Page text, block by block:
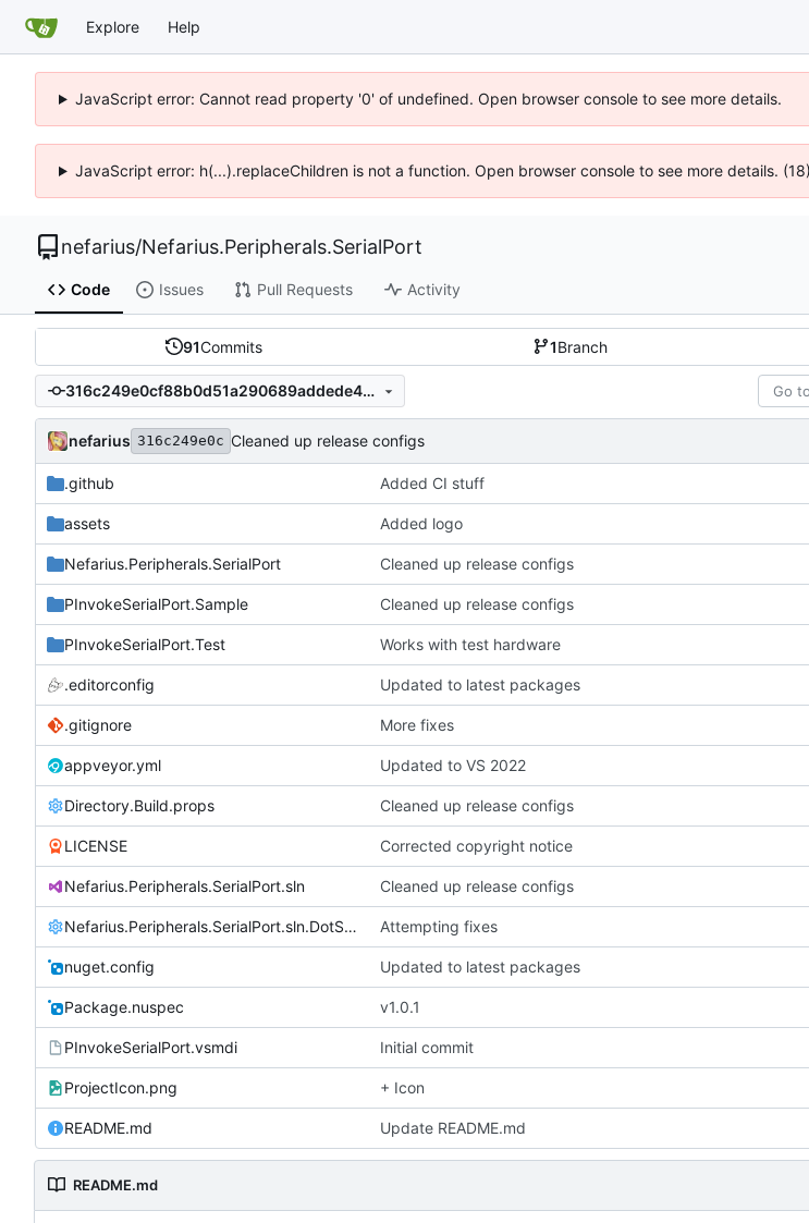
Explore Help
JavaScript error: Cannot read property '0' of undefined. Open browser console to see more details.
JavaScript error: h(...).replaceChildren is not a function. Open browser console to see more details. (18)
nefarius/Nefarius.Peripherals.SerialPort
Code Issues Pull Requests Activity
91Commits 1Branch
316c249e0cf88b0d51a290689addede415b24437
nefarius 316c249e0c Cleaned up release configs
.github Added CI stuff
assets Added logo
Nefarius.Peripherals.SerialPort Cleaned up release configs
PInvokeSerialPort.Sample Cleaned up release configs
PInvokeSerialPort.Test Works with test hardware
.editorconfig Updated to latest packages
.gitignore More fixes
appveyor.yml Updated to VS 2022
Directory.Build.props Cleaned up release configs
LICENSE Corrected copyright notice
Nefarius.Peripherals.SerialPort.sln Cleaned up release configs
Nefarius.Peripherals.SerialPort.sln.DotSettings Attempting fixes
nuget.config Updated to latest packages
Package.nuspec v1.0.1
PInvokeSerialPort.vsmdi Initial commit
ProjectIcon.png + Icon
README.md Update README.md
README.md